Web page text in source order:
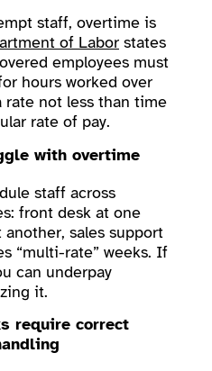
staff, overtime is
of Labor states
employees must
hours worked over
rate not less than time
rate of pay.
with overtime
staff across
front desk at one
another, sales support
“multi-rate” weeks. If
can underpay
it.
require correct